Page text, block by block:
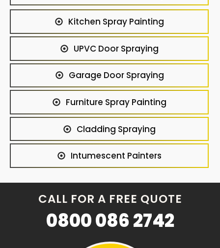
Kitchen Spray Painting
UPVC Door Spraying
Garage Door Spraying
Furniture Spray Painting
Cladding Spraying
Intumescent Painters
CALL FOR A FREE QUOTE
0800 086 2742